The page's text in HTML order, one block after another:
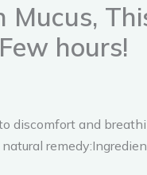
hours!
discomfort and